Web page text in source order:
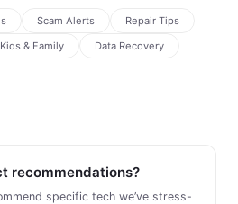
Scam Alerts
Repair Tips
Kids & Family Data Recovery
recommendations?
specific tech we’ve stress-